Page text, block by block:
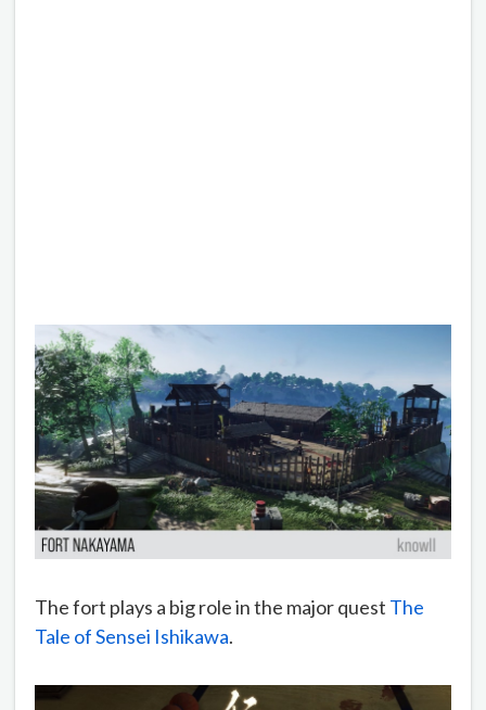
The fort plays a big role in the major quest The
Tale of Sensei Ishikawa.